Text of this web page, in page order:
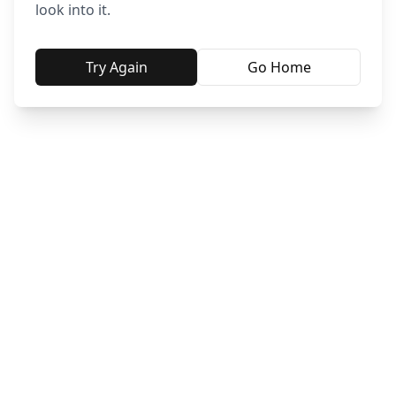
look into it.
Try Again Go Home